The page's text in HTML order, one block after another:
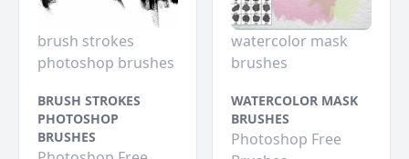
brush strokes
photoshop brushes
BRUSH STROKES
PHOTOSHOP
BRUSHES
watercolor mask
brushes
WATERCOLOR MASK
BRUSHES
Photoshop Free